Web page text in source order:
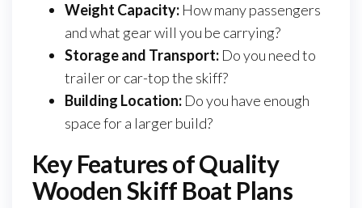
Weight Capacity: How many passengers
and what gear will you be carrying?
Storage and Transport: Do you need to
trailer or car-top the skiff?
Building Location: Do you have enough
space for a larger build?
Key Features of Quality
Wooden Skiff Boat Plans